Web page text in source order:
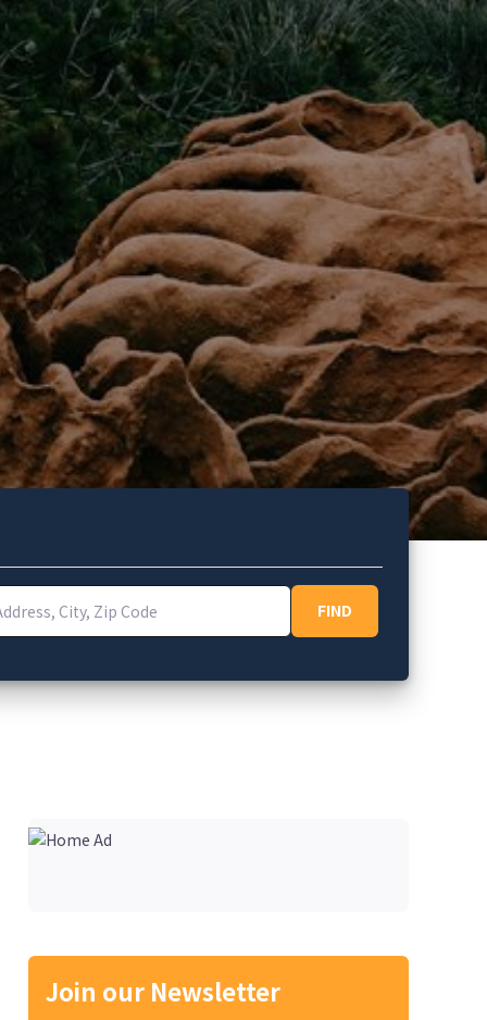
City, Zip Code
FIND
Join our Newsletter